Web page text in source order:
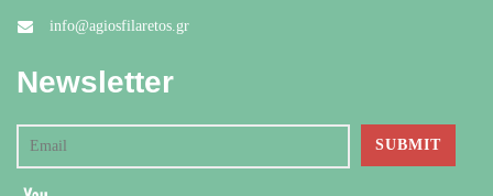
info@agiosfilaretos.gr
Newsletter